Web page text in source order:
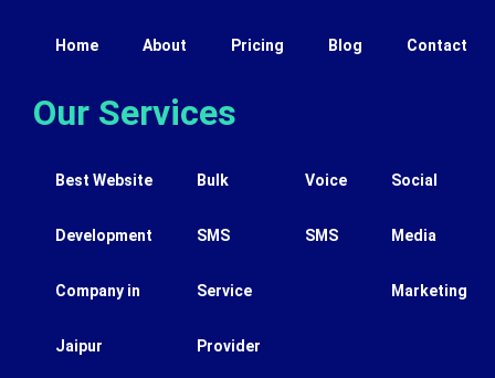
Home About Pricing Blog Contact
Our Services
Best Website
Development
Company in
Jaipur
Bulk
SMS
Service
Provider
Voice
SMS
Social
Media
Marketing